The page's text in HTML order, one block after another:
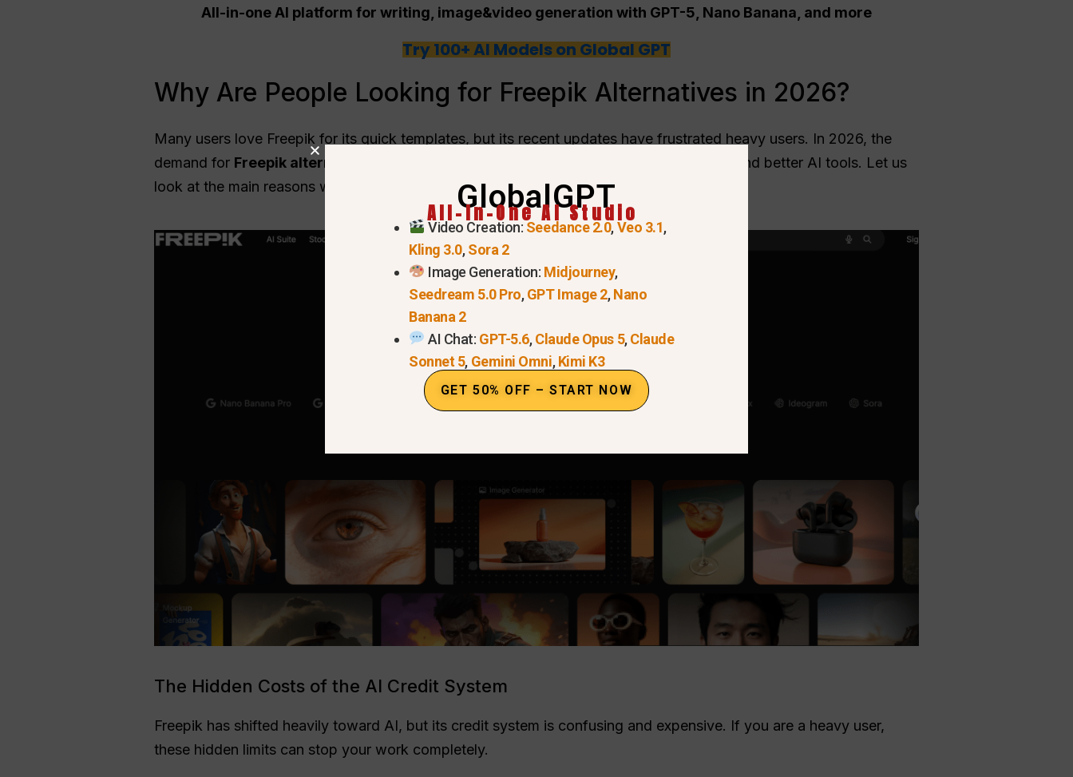
All-in-one AI platform for writing, image&video generation with GPT-5, Nano Banana, and more
Try 100+ AI Models on Global GPT
Why Are People Looking for Freepik Alternatives in 2026?
Many users love Freepik for its quick templates, but its recent updates have frustrated heavy users. In 2026, the
demand for Freepik alternatives
is growing rapidly because creators want fewer limits and better AI tools. Let us
look at the main reasons why users are leaving.
The Hidden Costs of the AI Credit System
Freepik has shifted heavily toward AI, but its credit system is confusing and expensive. If you are a heavy user,
these hidden limits can stop your work completely.
GlobalGPT
All-In-One AI Studio
Video Creation: Seedance 2.0,Veo 3.1,
Kling 3.0,Sora 2
Image Generation: Midjourney,
Seedream 5.0 Pro,GPT Image 2,Nano
Banana 2
AI Chat: GPT-5.6,Claude Opus 5,Claude
Sonnet 5, Gemini Omni,Kimi K3
GET 50% OFF – START NOW